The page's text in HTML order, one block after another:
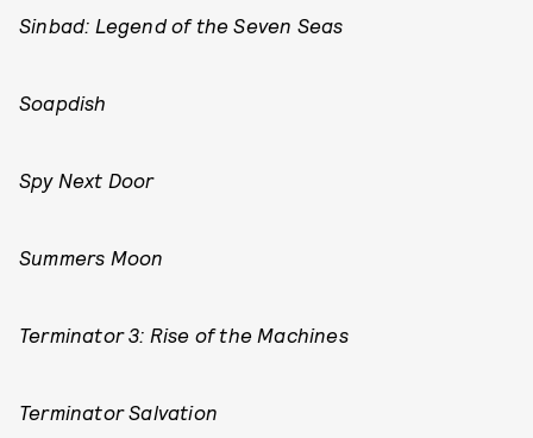
Sinbad: Legend of the Seven Seas
Soapdish
Spy Next Door
Summers Moon
Terminator 3: Rise of the Machines
Terminator Salvation